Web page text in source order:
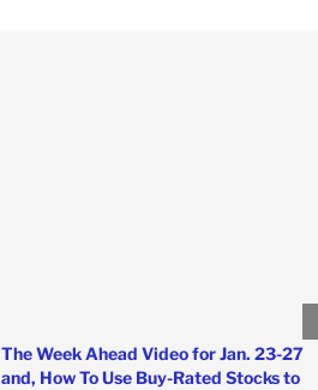
The Week Ahead Video for Jan. 23-27
and, How To Use Buy-Rated Stocks to